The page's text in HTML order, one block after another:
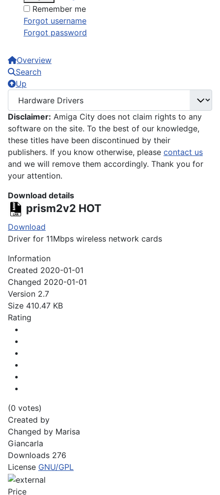
Remember me
Forgot username
Forgot password
Overview
Search
Up
Disclaimer: Amiga City does not claim rights to any
software on the site. To the best of our knowledge,
these titles have been discontinued by their
publishers. If you know otherwise, please contact us
and we will remove them accordingly. Thank you for
your attention.
Download details
prism2v2 HOT
Download
Driver for 11Mbps wireless network cards
Information
Created 2020-01-01
Changed 2020-01-01
Version 2.7
Size 410.47 KB
Rating
(0 votes)
Created by
Changed by Marisa
Giancarla
Downloads 276
License GNU/GPL
Price